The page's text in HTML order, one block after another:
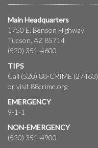
Main Headquarters
1750 E. Benson Highway
Tucson, AZ 85714
(520) 351-4600
TIPS
Call (520) 88-CRIME (27463)
or visit 88crime.org
EMERGENCY
9-1-1
NON-EMERGENCY
(520) 351-4900